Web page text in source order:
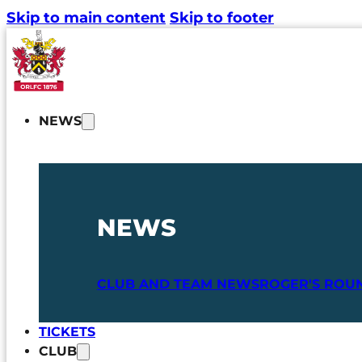
Skip to main content Skip to footer
NEWS
NEWS
CLUB AND TEAM NEWSROGER'S
TICKETS
CLUB